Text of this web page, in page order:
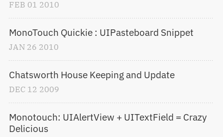
FEB 01 2010
MonoTouch Quickie : UIPasteboard Snippet
JAN 26 2010
Chatsworth House Keeping and Update
DEC 12 2009
Monotouch: UIAlertView + UITextField = Crazy
Delicious